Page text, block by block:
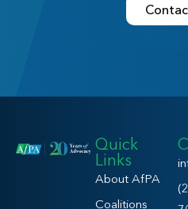
Quick
Links
About AfPA
Coalitions